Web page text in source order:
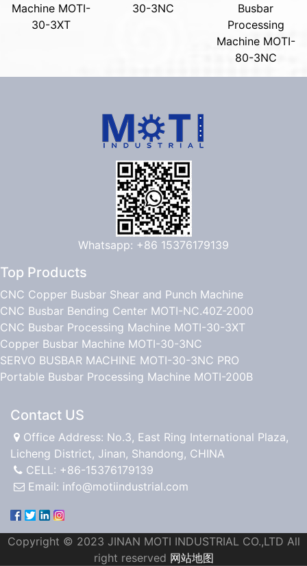
Machine MOTI-
30-3XT
30-3NC
Busbar
Processing
Machine MOTI-
80-3NC
Whatsapp: +86 15376179139
Top Products
CNC Copper Busbar Shear and Punch Machine
CNC Busbar Bending Center MOTI-NC.40Z-2000
CNC Busbar Processing Machine MOTI-30-3XT
Copper Busbar Machine MOTI-30-3NC
SERVO BUSBAR MACHINE MOTI-30-3NC PRO
Portable Busbar Processing Machine MOTI-200B
Contact US
Office Address: No.3, East Ring International Plaza,
Licheng District, Jinan, Shandong, CHINA
CELL: +86-15376179139
Email: info@motiindustrial.com
Copyright © 2023 JINAN MOTI INDUSTRIAL CO.,LTD All
right reserved 网站地图